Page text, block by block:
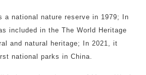
a national nature reserve in 1979; In
included in the The World Heritage
and natural heritage; In 2021, it
national parks in China.